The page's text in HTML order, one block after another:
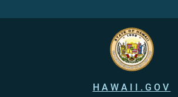
HAWAII.GOV